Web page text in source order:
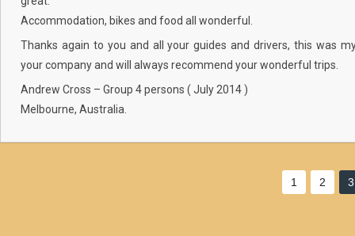
Accommodation, bikes and food all wonderful.
Thanks again to you and all your guides and drivers, this was
your company and will always recommend your wonderful trips.
Andrew Cross – Group 4 persons ( July 2014 )
Melbourne, Australia.
1 2 3